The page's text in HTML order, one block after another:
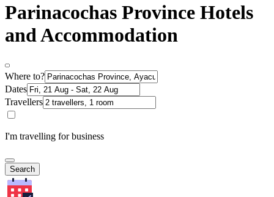
Parinacochas Province Hotels
and Accommodation
Where to?
Dates
Travellers
I'm travelling for business
Search